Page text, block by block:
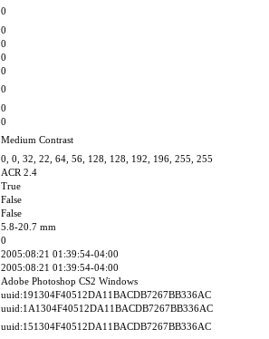
0
0
0
0
0
0
0
0
Medium Contrast
0, 0, 32, 22, 64, 56, 128, 128, 192, 196, 255, 255
ACR 2.4
True
False
False
5.8-20.7 mm
0
2005:08:21 01:39:54-04:00
2005:08:21 01:39:54-04:00
Adobe Photoshop CS2 Windows
uuid:191304F40512DA11BACDB7267BB336AC
uuid:1A1304F40512DA11BACDB7267BB336AC
uuid:151304F40512DA11BACDB7267BB336AC